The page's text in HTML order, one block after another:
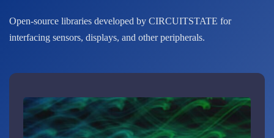
Open-source libraries developed by CIRCUITSTATE for
interfacing sensors, displays, and other peripherals.